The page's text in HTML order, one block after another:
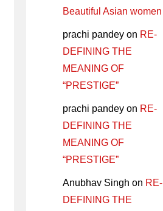
Beautiful Asian women
prachi pandey on RE-
DEFINING THE
MEANING OF
“PRESTIGE”
prachi pandey on RE-
DEFINING THE
MEANING OF
“PRESTIGE”
Anubhav Singh on RE-
DEFINING THE